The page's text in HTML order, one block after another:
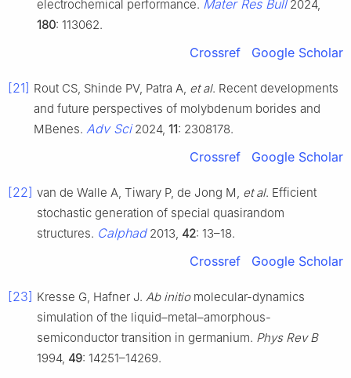
electrochemical performance. Mater Res Bull2024,
180: 113062.
Crossref Google Scholar
[21] Rout CS, Shinde PV, Patra A, et al. Recent developments
and future perspectives of molybdenum borides and
MBenes. Adv Sci2024, 11: 2308178.
Crossref Google Scholar
[22] van de Walle A, Tiwary P, de Jong M, et al. Efficient
stochastic generation of special quasirandom
structures. Calphad2013, 42: 13–18.
Crossref Google Scholar
[23] Kresse G, Hafner J. Ab initiomolecular-dynamics
simulation of the liquid–metal–amorphous-
semiconductor transition in germanium. Phys Rev B
1994, 49: 14251–14269.